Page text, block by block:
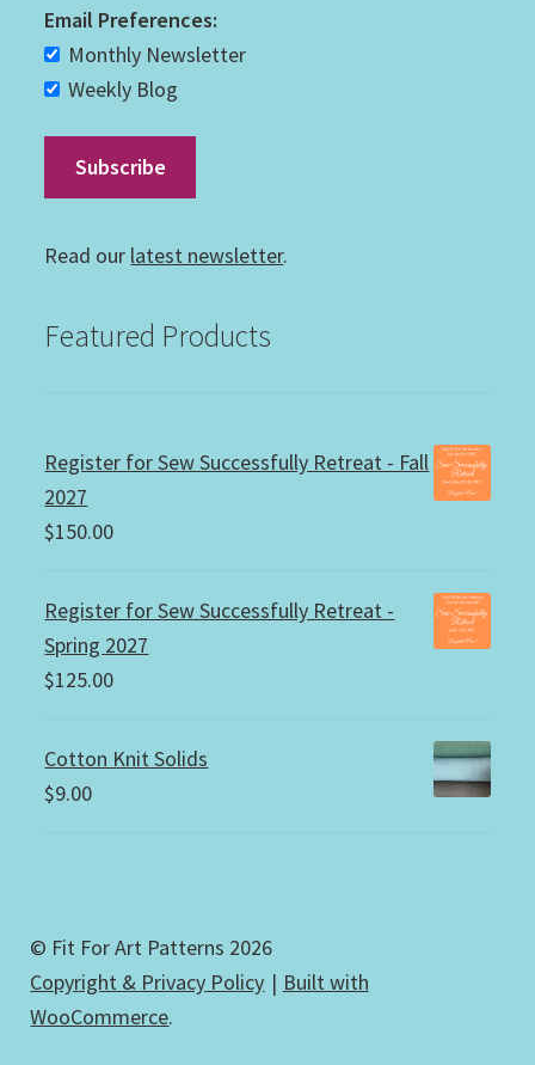
Email Preferences:
Monthly Newsletter
Weekly Blog
Read our latest newsletter.
Featured Products
Register for Sew Successfully Retreat - Fall
2027
$150.00
Register for Sew Successfully Retreat -
Spring 2027
$125.00
Cotton Knit Solids
$9.00
© Fit For Art Patterns 2026
Copyright & Privacy Policy
Built with
WooCommerce.